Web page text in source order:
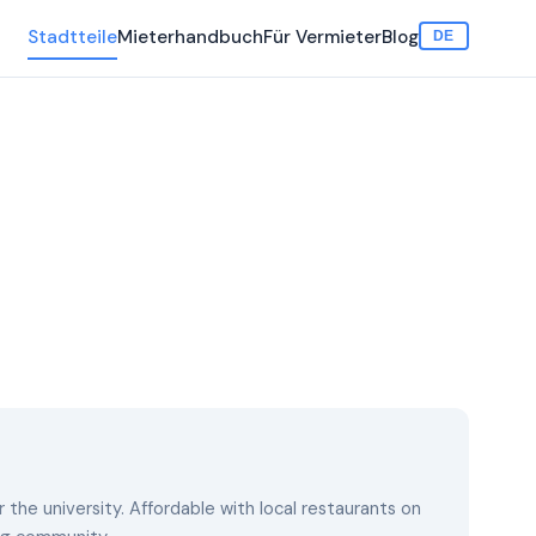
StadtteileMieterhandbuchFür VermieterBlog DE
the university. Affordable with local restaurants on